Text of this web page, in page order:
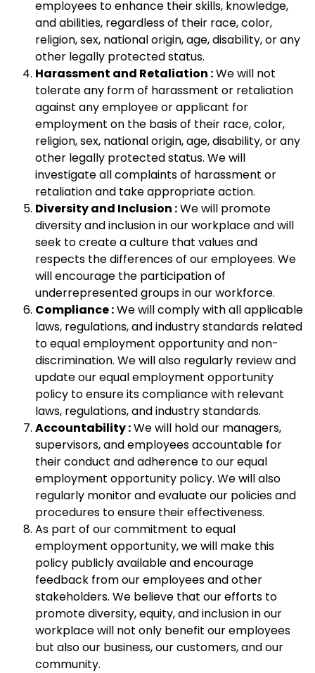
employees to enhance their skills, knowledge,
and abilities, regardless of their race, color,
religion, sex, national origin, age, disability, or any
other legally protected status.
Harassment and Retaliation :We will not
tolerate any form of harassment or retaliation
against any employee or applicant for
employment on the basis of their race, color,
religion, sex, national origin, age, disability, or any
other legally protected status. We will
investigate all complaints of harassment or
retaliation and take appropriate action.
Diversity and Inclusion :We will promote
diversity and inclusion in our workplace and will
seek to create a culture that values and
respects the differences of our employees. We
will encourage the participation of
underrepresented groups in our workforce.
Compliance :We will comply with all applicable
laws, regulations, and industry standards related
to equal employment opportunity and non-
discrimination. We will also regularly review and
update our equal employment opportunity
policy to ensure its compliance with relevant
laws, regulations, and industry standards.
Accountability :We will hold our managers,
supervisors, and employees accountable for
their conduct and adherence to our equal
employment opportunity policy. We will also
regularly monitor and evaluate our policies and
procedures to ensure their effectiveness.
As part of our commitment to equal
employment opportunity, we will make this
policy publicly available and encourage
feedback from our employees and other
stakeholders. We believe that our efforts to
promote diversity, equity, and inclusion in our
workplace will not only benefit our employees
but also our business, our customers, and our
community.